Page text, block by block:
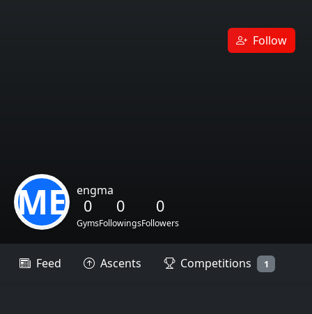
Follow
ME engma
0
Gyms
0
Followings
0
Followers
Feed Ascents Competitions 1